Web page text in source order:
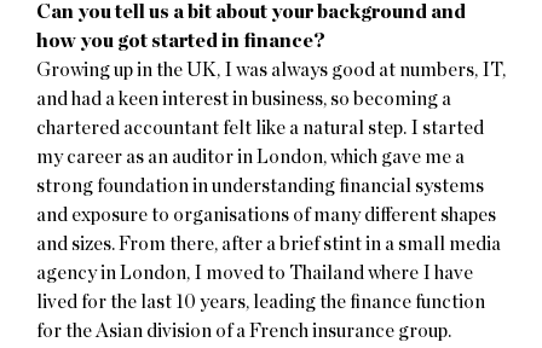
Can you tell us a bit about your background and
how you got started in finance?
Growing up in the UK, I was always good at numbers, IT,
and had a keen interest in business, so becoming a
chartered accountant felt like a natural step. I started
my career as an auditor in London, which gave me a
strong foundation in understanding financial systems
and exposure to organisations of many different shapes
and sizes. From there, after a brief stint in a small media
agency in London, I moved to Thailand where I have
lived for the last 10 years, leading the finance function
for the Asian division of a French insurance group.